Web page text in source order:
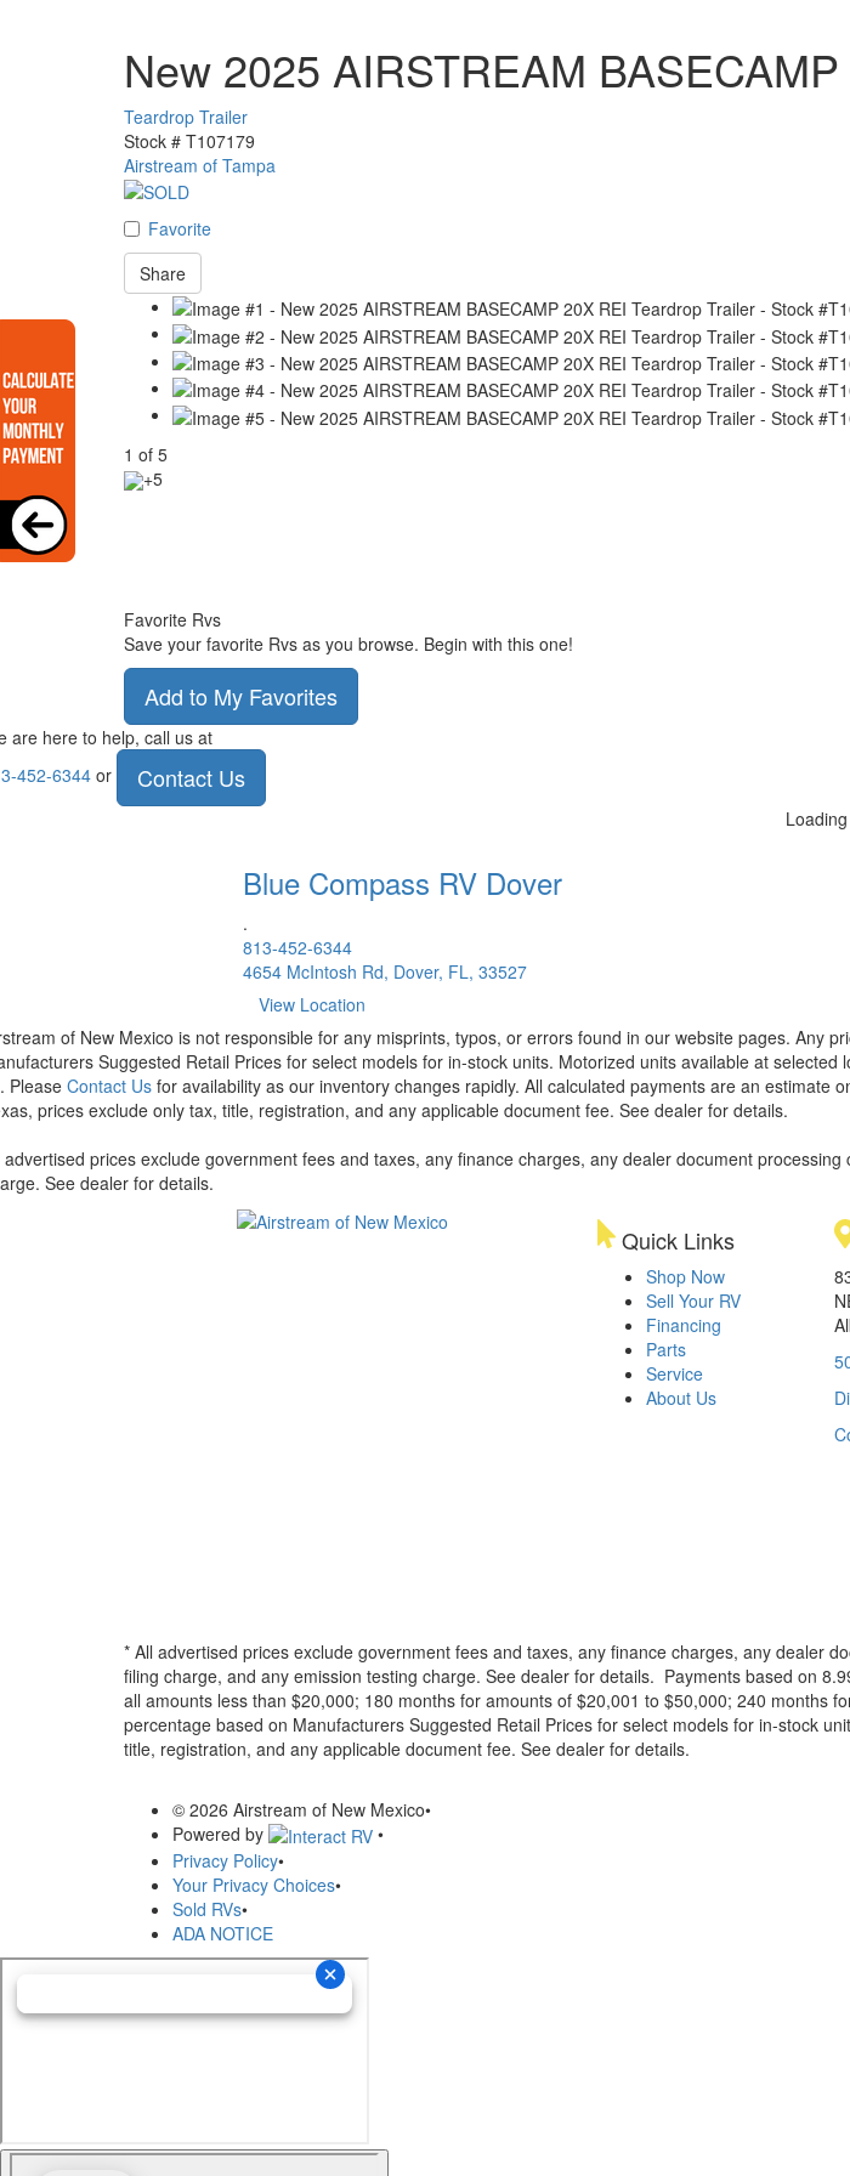
New 2025 AIRSTREAM
Teardrop Trailer
Stock # T107179
Airstream of Tampa
Favorite
Share
1 of 5
+5
Favorite Rvs
Save your favorite Rvs as you browse. Begin with this one!
Add to My Favorites
are here to help, call us at
452-6344or Contact Us
Loading
Blue Compass RV Dover
.
813-452-6344
4654 McIntosh Rd, Dover, FL, 33527
View Location
of New Mexico is not responsible for any misprints, typos, or errors found in our website pages. Any
Suggested Retail Prices for select models for in-stock units. Motorized units available at
Please Contact Us for availability as our inventory changes rapidly. All calculated payments are an
prices exclude only tax, title, registration, and any applicable document fee. See dealer for details.
advertised prices exclude government fees and taxes, any finance charges, any dealer document
See dealer for details.
Quick Links
Shop Now
Sell Your RV
Financing
Parts
Service
About Us
* All advertised prices exclude government fees and taxes, any finance charges, any dealer
filing charge, and any emission testing charge. See dealer for details. Payments based on
all amounts less than $20,000; 180 months for amounts of $20,001 to $50,000; 240 months
percentage based on Manufacturers Suggested Retail Prices for select models for in-stock
title, registration, and any applicable document fee. See dealer for details.
© 2026 Airstream of New Mexico•
Powered by
•
Privacy Policy•
Your Privacy Choices•
Sold RVs•
ADA NOTICE